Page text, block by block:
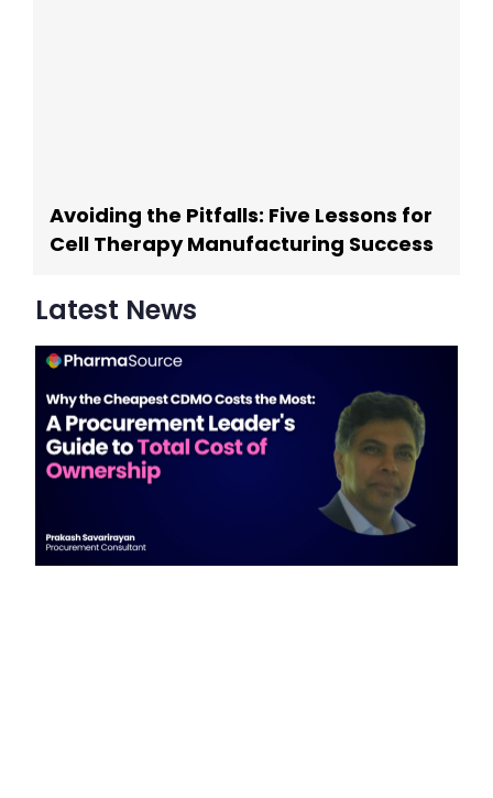
Avoiding the Pitfalls: Five Lessons for
Cell Therapy Manufacturing Success
Latest News